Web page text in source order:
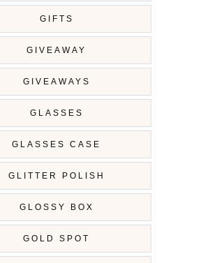
GIFTS
GIVEAWAY
GIVEAWAYS
GLASSES
GLASSES CASE
GLITTER POLISH
GLOSSY BOX
GOLD SPOT